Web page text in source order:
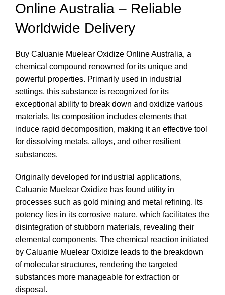
Online Australia – Reliable
Worldwide Delivery
Buy Caluanie Muelear Oxidize Online Australia, a
chemical compound renowned for its unique and
powerful properties. Primarily used in industrial
settings, this substance is recognized for its
exceptional ability to break down and oxidize various
materials. Its composition includes elements that
induce rapid decomposition, making it an effective tool
for dissolving metals, alloys, and other resilient
substances.
Originally developed for industrial applications,
Caluanie Muelear Oxidize has found utility in
processes such as gold mining and metal refining. Its
potency lies in its corrosive nature, which facilitates the
disintegration of stubborn materials, revealing their
elemental components. The chemical reaction initiated
by Caluanie Muelear Oxidize leads to the breakdown
of molecular structures, rendering the targeted
substances more manageable for extraction or
disposal.